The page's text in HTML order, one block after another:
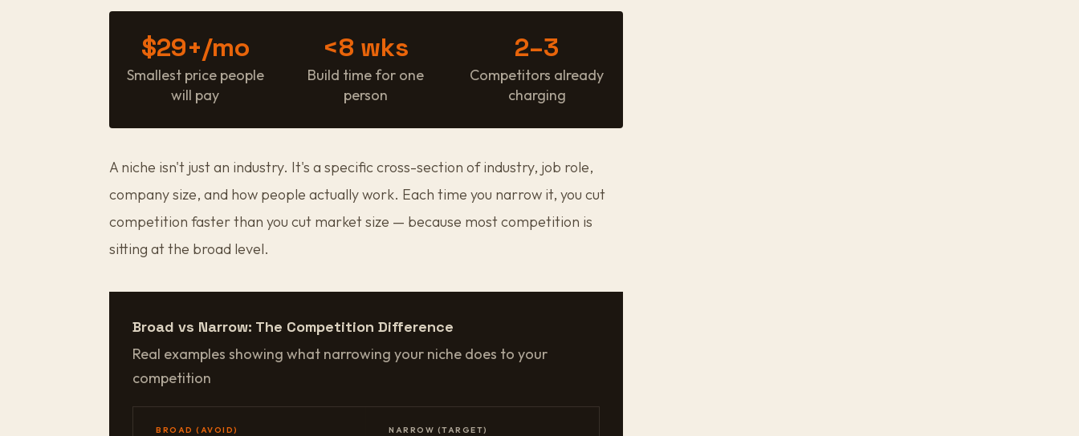
$29+/mo
Smallest price people
will pay
<8 wks
Build time for one
person
2–3
Competitors already
charging
A niche isn't just an industry. It's a specific cross-section of industry, job role,
company size, and how people actually work. Each time you narrow it, you cut
competition faster than you cut market size — because most competition is
sitting at the broad level.
Broad vs Narrow: The Competition Difference
Real examples showing what narrowing your niche does to your
competition
BROAD (AVOID) NARROW (TARGET)